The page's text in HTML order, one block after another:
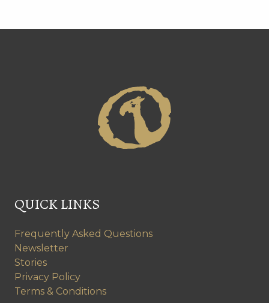
QUICK LINKS
Frequently Asked Questions
Newsletter
Stories
Privacy Policy
Terms & Conditions